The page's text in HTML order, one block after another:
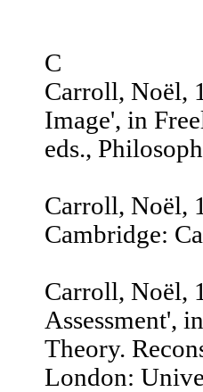
C
Carroll, Noël,
Image', in
eds.,
Carroll, Noël,
Cambridge:
Carroll, Noël,
Assessment',
Theory.
London: